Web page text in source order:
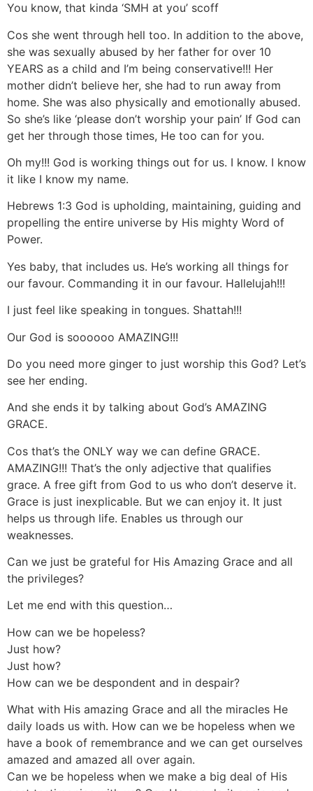
You know, that kinda ‘SMH at you’ scoff
Cos she went through hell too. In addition to the above,
she was sexually abused by her father for over 10
YEARS as a child and I’m being conservative!!! Her
mother didn’t believe her, she had to run away from
home. She was also physically and emotionally abused.
So she’s like ‘please don’t worship your pain’ If God can
get her through those times, He too can for you.
Oh my!!! God is working things out for us. I know. I know
it like I know my name.
Hebrews 1:3 God is upholding, maintaining, guiding and
propelling the entire universe by His mighty Word of
Power.
Yes baby, that includes us. He’s working all things for
our favour. Commanding it in our favour. Hallelujah!!!
I just feel like speaking in tongues. Shattah!!!
Our God is soooooo AMAZING!!!
Do you need more ginger to just worship this God? Let’s
see her ending.
And she ends it by talking about God’s AMAZING
GRACE.
Cos that’s the ONLY way we can define GRACE.
AMAZING!!! That’s the only adjective that qualifies
grace. A free gift from God to us who don’t deserve it.
Grace is just inexplicable. But we can enjoy it. It just
helps us through life. Enables us through our
weaknesses.
Can we just be grateful for His Amazing Grace and all
the privileges?
Let me end with this question…
How can we be hopeless?
Just how?
Just how?
How can we be despondent and in despair?
What with His amazing Grace and all the miracles He
daily loads us with. How can we be hopeless when we
have a book of remembrance and we can get ourselves
amazed and amazed all over again.
Can we be hopeless when we make a big deal of His